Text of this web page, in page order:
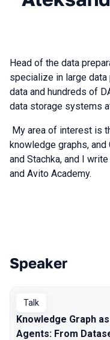
Head of the data
specialize in large
data and hundreds of
data storage systems
My area of interest is
knowledge graphs, and
and Stachka, and I
and Avito Academy.
Talks from
Speaker
Talk
Knowledge Graph
Agents: From